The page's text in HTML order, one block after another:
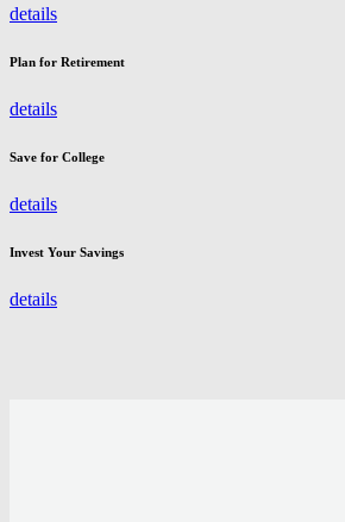
details
Plan for Retirement
details
Save for College
details
Invest Your Savings
details